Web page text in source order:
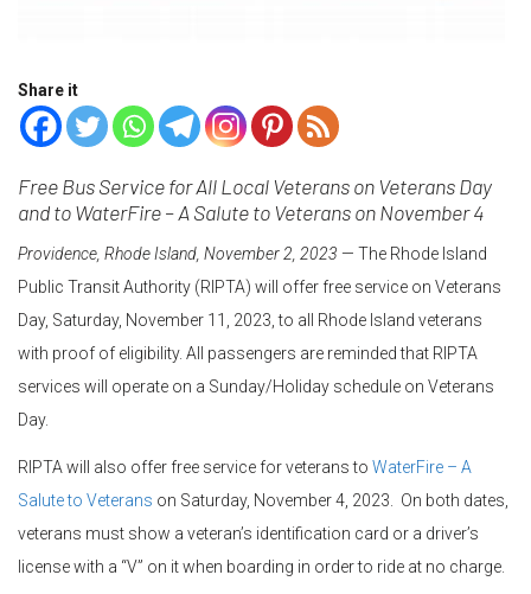
Share it
Free Bus Service for All Local Veterans on Veterans Day
and to WaterFire – A Salute to Veterans on November 4
Providence, Rhode Island, November 2, 2023 — The Rhode Island
Public Transit Authority (RIPTA) will offer free service on Veterans
Day, Saturday, November 11, 2023, to all Rhode Island veterans
with proof of eligibility. All passengers are reminded that RIPTA
services will operate on a Sunday/Holiday schedule on Veterans
Day.
RIPTA will also offer free service for veterans to WaterFire – A
Salute to Veterans on Saturday, November 4, 2023. On both dates,
veterans must show a veteran’s identification card or a driver’s
license with a “V” on it when boarding in order to ride at no charge.